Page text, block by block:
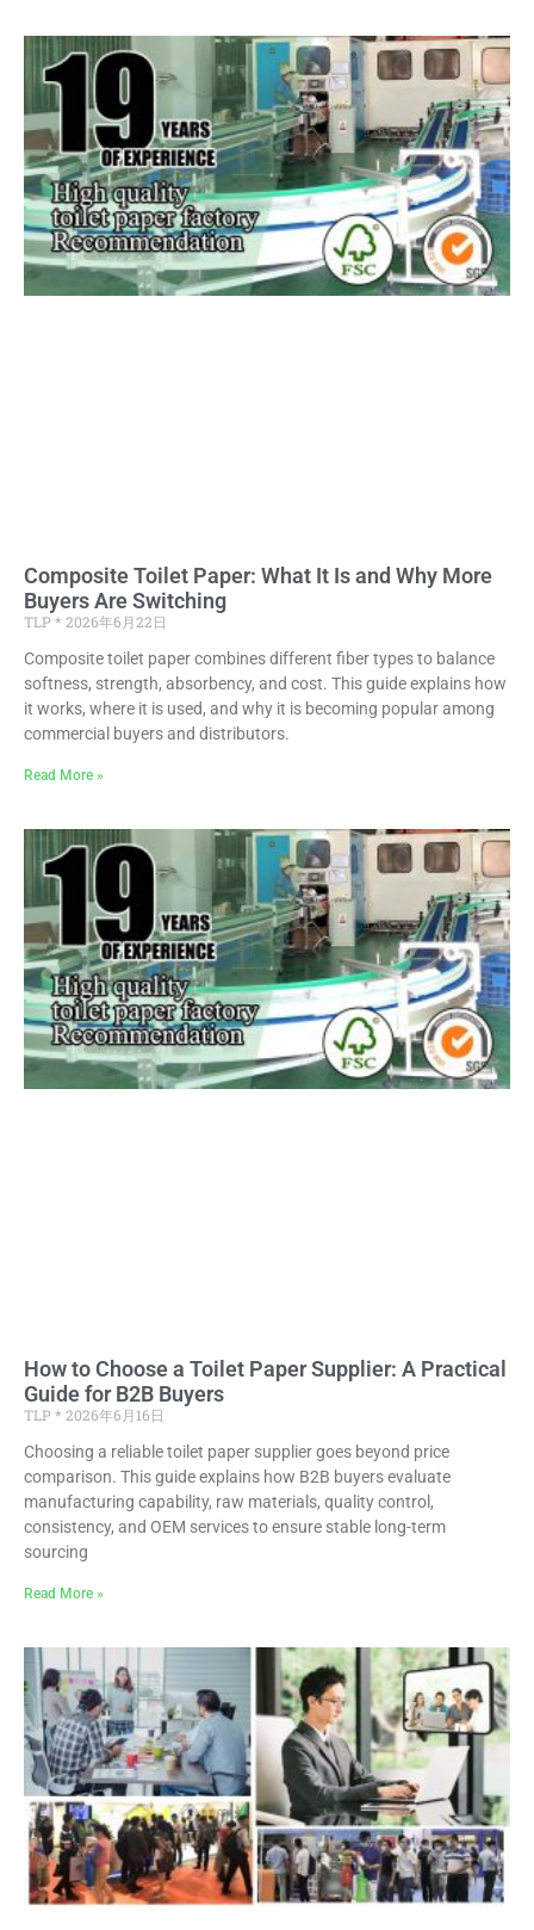
Composite Toilet Paper: What It Is and Why More
Buyers Are Switching
TLP
2026年6月22日
Composite toilet paper combines different fiber types to balance
softness, strength, absorbency, and cost. This guide explains how
it works, where it is used, and why it is becoming popular among
commercial buyers and distributors.
Read More »
How to Choose a Toilet Paper Supplier: A Practical
Guide for B2B Buyers
TLP
2026年6月16日
Choosing a reliable toilet paper supplier goes beyond price
comparison. This guide explains how B2B buyers evaluate
manufacturing capability, raw materials, quality control,
consistency, and OEM services to ensure stable long-term
sourcing
Read More »